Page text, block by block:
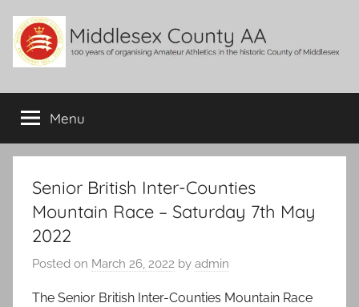
content
Middlesex
County
AA
of
organising
Amateur
Athletics
historic
County
Middlesex
Menu
Senior British Inter-Counties
Mountain Race – Saturday 7th May
2022
Posted on March 26, 2022 by admin
The Senior British Inter-Counties Mountain Race